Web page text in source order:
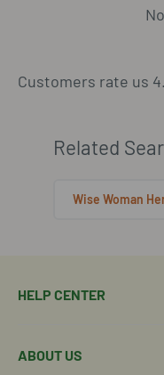
Customers rate us
Related
Wise Woman
HELP CENTER
Manage Subscription
ABOUT US